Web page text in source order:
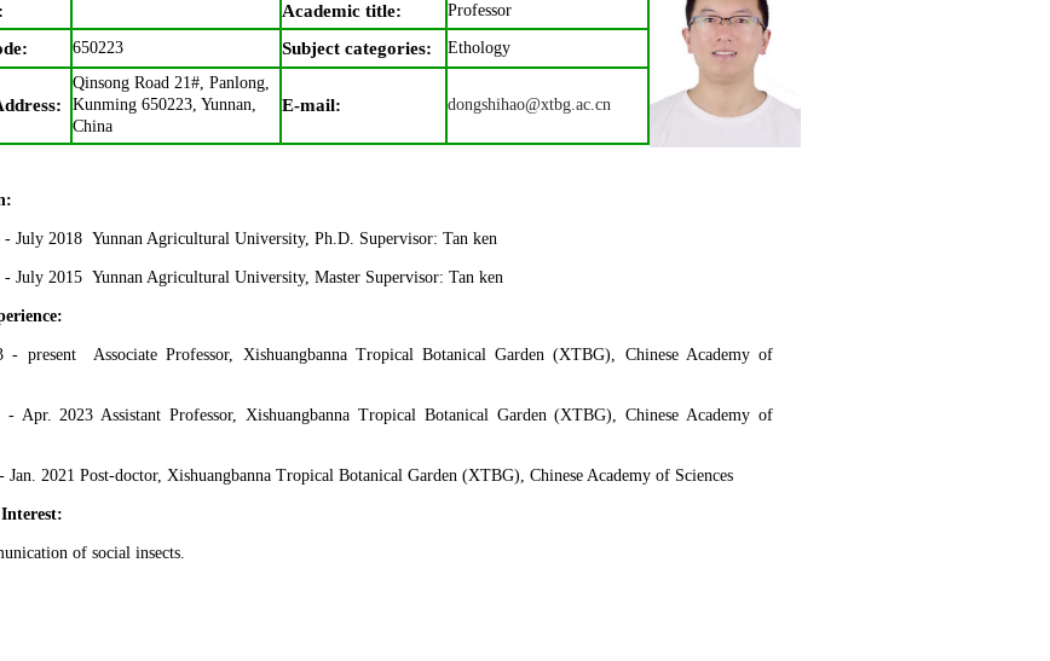
Academic title: Professor
650223 Subject categories: Ethology
Qinsong Road 21#, Panlong,
Kunming 650223, Yunnan,
China
E-mail: dongshihao@xtbg.ac.cn
- July 2018 Yunnan Agricultural University, Ph.D. Supervisor: Tan ken
- July 2015 Yunnan Agricultural University, Master Supervisor: Tan ken
- presentAssociate Professor, Xishuangbanna Tropical Botanical Garden (XTBG), Chinese Academy of
- Apr. 2023Assistant Professor, Xishuangbanna Tropical Botanical Garden (XTBG), Chinese Academy of
Jan. 2021 Post-doctor, Xishuangbanna Tropical Botanical Garden (XTBG), Chinese Academy of Sciences
Interest:
of social insects.